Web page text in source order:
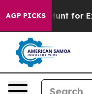
AGP PICKSto Hunt for